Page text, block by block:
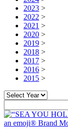
2023 >
2022 >
2021 >
2020 >
2019 >
2018 >
2017 >
2016 >
2015 >
for: